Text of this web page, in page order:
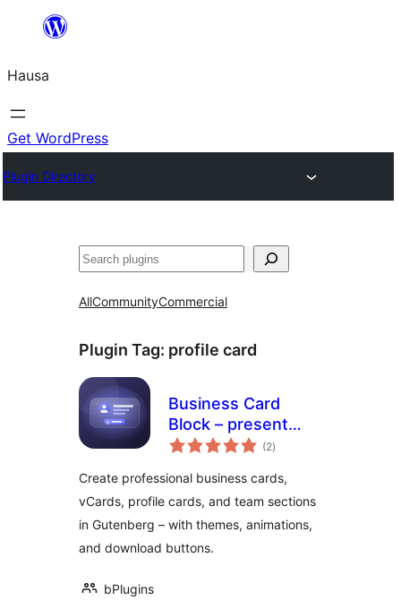
content
Hausa
Get WordPress
Plugin Directory
Binciko
AllCommunityCommercial
Plugin Tag: profile card
Business Card
Block – present
your team and
(2total
ratings
)
Create professional business cards,
vCards, profile cards, and team sections
in Gutenberg – with themes, animations,
and download buttons.
bPlugins